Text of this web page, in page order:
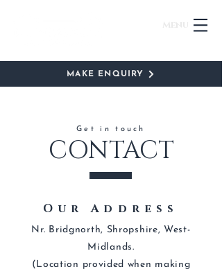
MAKE ENQUIRY
Get in touch
CONTACT
Our Address
Nr. Bridgnorth, Shropshire, West-
Midlands.
(Location provided when making